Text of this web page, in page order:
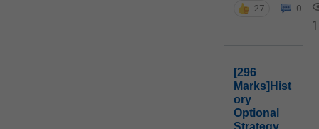
27 0
[296
Marks]Hist
ory
Optional
Strategy